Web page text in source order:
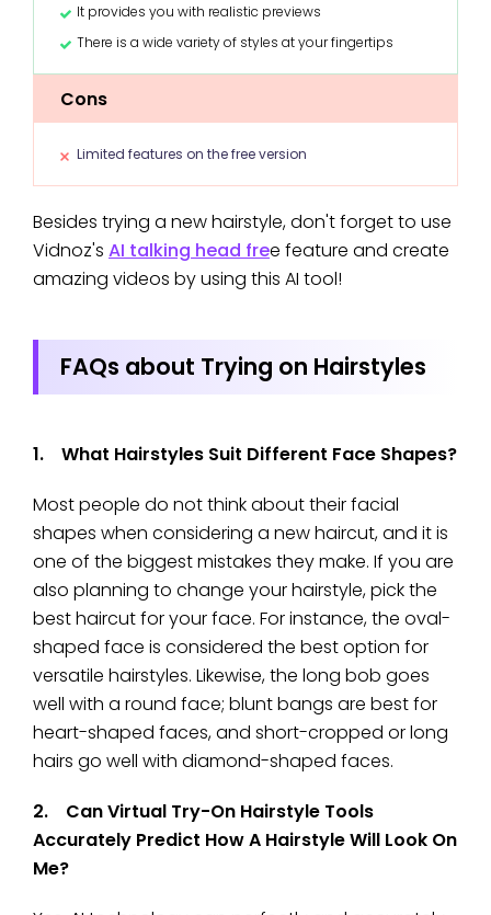
It provides you with realistic previews
There is a wide variety of styles at your fingertips
Cons
Limited features on the free version
Besides trying a new hairstyle, don't forget to use
Vidnoz's AI talking head free feature and create
amazing videos by using this AI tool!
FAQs about Trying on Hairstyles
1. What Hairstyles Suit Different Face Shapes?
Most people do not think about their facial
shapes when considering a new haircut, and it is
one of the biggest mistakes they make. If you are
also planning to change your hairstyle, pick the
best haircut for your face. For instance, the oval-
shaped face is considered the best option for
versatile hairstyles. Likewise, the long bob goes
well with a round face; blunt bangs are best for
heart-shaped faces, and short-cropped or long
hairs go well with diamond-shaped faces.
2. Can Virtual Try-On Hairstyle Tools
Accurately Predict How A Hairstyle Will Look On
Me?